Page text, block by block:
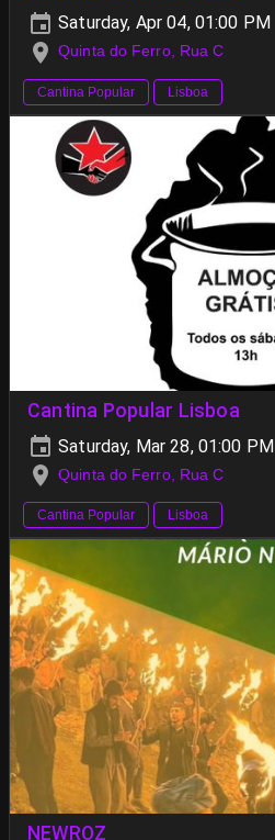
Saturday, Apr 04, 01:00 PM
Quinta do Ferro, Rua C
Cantina Popular Lisboa
Cantina Popular Lisboa
Saturday, Mar 28, 01:00 PM
Quinta do Ferro, Rua C
Cantina Popular Lisboa
NEWROZ